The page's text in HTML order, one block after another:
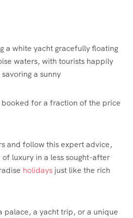
for a fraction of the price
and follow this expert advice,
luxury in a less sought-after
holidays just like the rich
palace, a yacht trip, or a unique